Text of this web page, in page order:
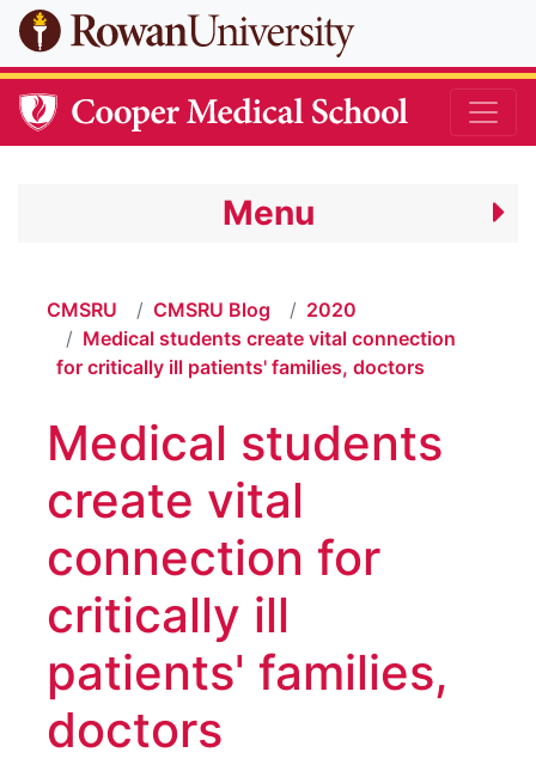
Skip to main content
Menu
CMSRU CMSRU Blog
2020
Medical students create vital connection
for critically ill patients' families, doctors
Medical students
create vital
connection for
critically ill
patients' families,
doctors